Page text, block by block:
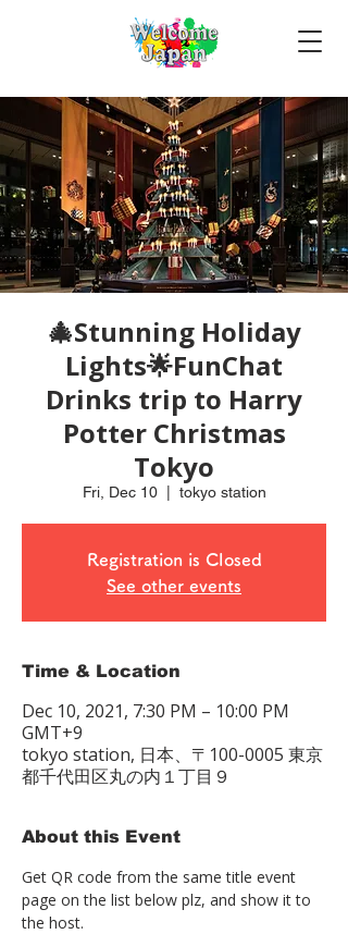
🎄Stunning Holiday
Lights🌟FunChat
Drinks trip to Harry
Potter Christmas
Tokyo
Fri, Dec 10
  |
tokyo station
Registration is Closed
See other events
Time & Location
Dec 10, 2021, 7:30 PM – 10:00 PM
GMT+9
tokyo station, 日本、〒100-0005 東京
都千代田区丸の内１丁目９
About this Event
Get QR code from the same title event
page on the list below plz, and show it to
the host.